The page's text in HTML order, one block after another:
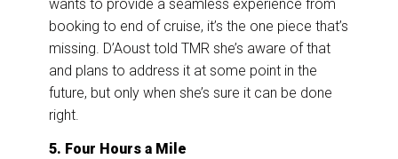
wants to provide a seamless experience from
booking to end of cruise, it’s the one piece that’s
missing. D’Aoust told TMR she’s aware of that
and plans to address it at some point in the
future, but only when she’s sure it can be done
right.
5. Four Hours a Mile